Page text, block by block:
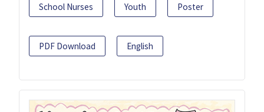
School Nurses Youth Poster
PDF Download English